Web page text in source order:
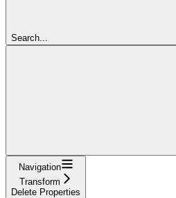
Search...
Navigation
Transform
Delete Properties